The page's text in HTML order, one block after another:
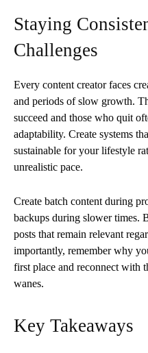
Staying
Challenges
Every content creator faces
and periods of slow growth.
succeed and those who quit
adaptability. Create systems
sustainable for your lifestyle
unrealistic pace.
Create batch content during
backups during slower times.
posts that remain relevant
importantly, remember why
first place and reconnect with
wanes.
Key Takeaways